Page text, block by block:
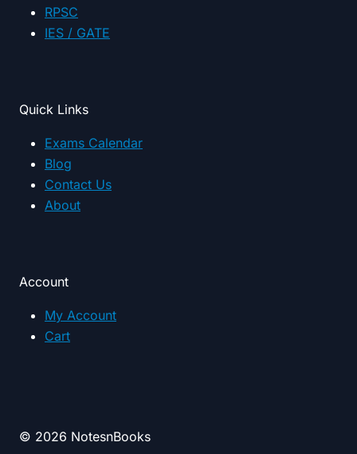
RPSC
IES / GATE
Quick Links
Exams Calendar
Blog
Contact Us
About
Account
My Account
Cart
© 2026 NotesnBooks